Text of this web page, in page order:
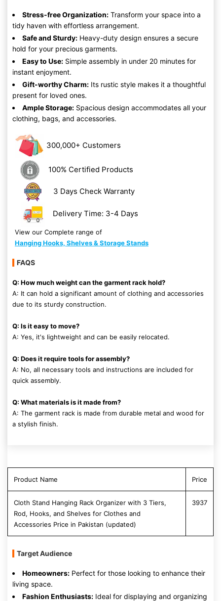
Stress-free Organization: Transform your space into a
tidy haven with effortless arrangement.
Safe and Sturdy: Heavy-duty design ensures a secure
hold for your precious garments.
Easy to Use: Simple assembly in under 20 minutes for
instant enjoyment.
Gift-worthy Charm: Its rustic style makes it a thoughtful
present for loved ones.
Ample Storage: Spacious design accommodates all your
clothing, bags, and accessories.
300,000+ Customers
100% Certified Products
3 Days Check Warranty
Delivery Time: 3-4 Days
View our Complete range of
Hanging Hooks, Shelves & Storage Stands
FAQS
Q: How much weight can the garment rack hold?
A: It can hold a significant amount of clothing and accessories
due to its sturdy construction.
Q: Is it easy to move?
A: Yes, it's lightweight and can be easily relocated.
Q: Does it require tools for assembly?
A: No, all necessary tools and instructions are included for
quick assembly.
Q: What materials is it made from?
A: The garment rack is made from durable metal and wood for
a stylish finish.
Product Name Price
Cloth Stand Hanging Rack Organizer with 3 Tiers,
Rod, Hooks, and Shelves for Clothes and
Accessories Price in Pakistan (updated)
3937
Target Audience
Homeowners: Perfect for those looking to enhance their
living space.
Fashion Enthusiasts: Ideal for displaying and organizing